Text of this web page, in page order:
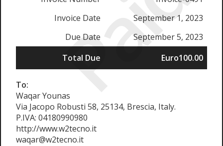
Invoice Date
September 1, 2023
Due Date
September 5, 2023
Total Due
Euro100.00
To:
Waqar Younas
Via Jacopo Robusti 58, 25134, Brescia, Italy.
P.IVA: 04180990980
http://www.w2tecno.it
waqar@w2tecno.it